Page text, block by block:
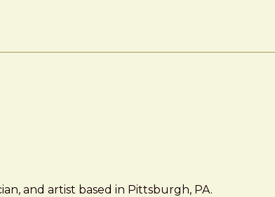
and artist based in Pittsburgh, PA.